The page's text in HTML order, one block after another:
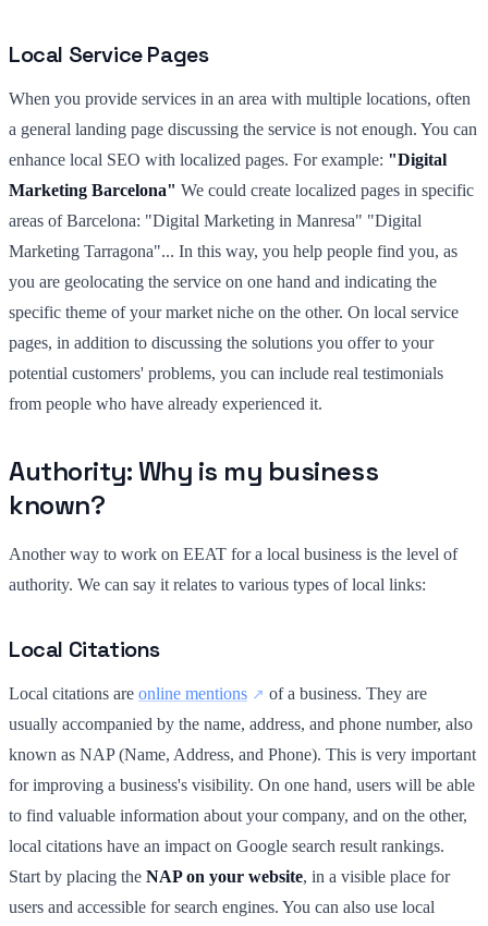
Local Service Pages
When you provide services in an area with multiple locations, often
a general landing page discussing the service is not enough. You can
enhance local SEO with localized pages. For example: "Digital
Marketing Barcelona" We could create localized pages in specific
areas of Barcelona: "Digital Marketing in Manresa" "Digital
Marketing Tarragona"... In this way, you help people find you, as
you are geolocating the service on one hand and indicating the
specific theme of your market niche on the other. On local service
pages, in addition to discussing the solutions you offer to your
potential customers' problems, you can include real testimonials
from people who have already experienced it.
Authority: Why is my business
known?
Another way to work on EEAT for a local business is the level of
authority. We can say it relates to various types of local links:
Local Citations
Local citations are online mentions
of a business. They are
usually accompanied by the name, address, and phone number, also
known as NAP (Name, Address, and Phone). This is very important
for improving a business's visibility. On one hand, users will be able
to find valuable information about your company, and on the other,
local citations have an impact on Google search result rankings.
Start by placing the NAP on your website, in a visible place for
users and accessible for search engines. You can also use local